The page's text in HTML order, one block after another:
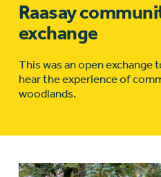
Raasay
exchange
This was an open
hear the experience of
woodlands.